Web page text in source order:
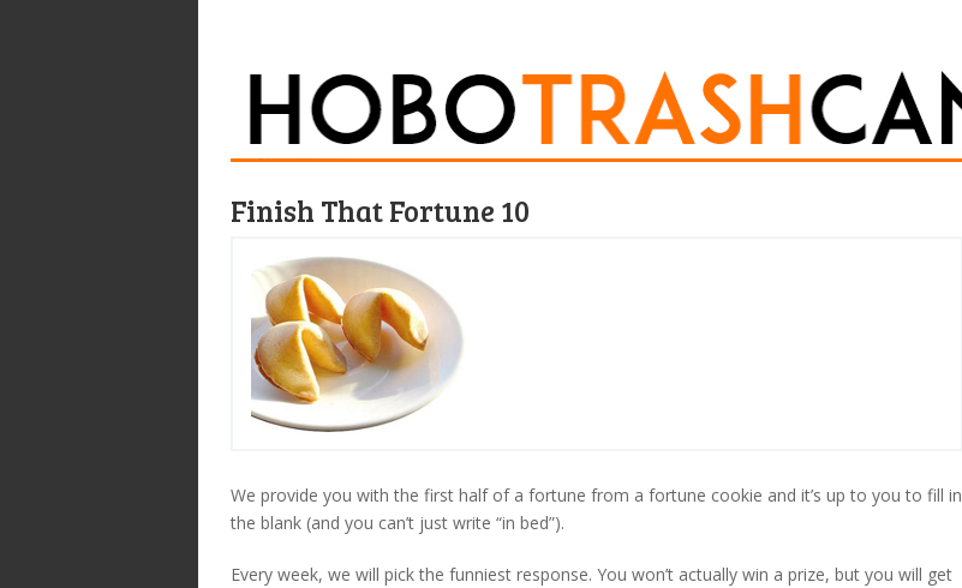
Finish That Fortune 10
We provide you with the first half of a fortune from a fortune cookie and it’s up to you to fill in
the blank (and you can’t just write “in bed”).
Every week, we will pick the funniest response. You won’t actually win a prize, but you will get